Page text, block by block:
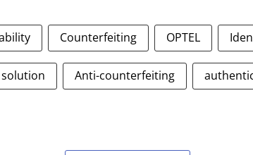
Counterfeiting OPTEL
Anti-counterfeiting